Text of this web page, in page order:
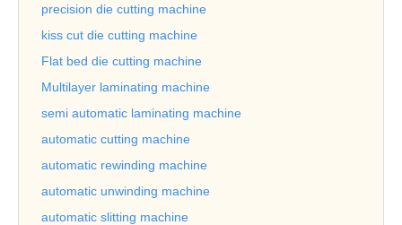
precision die cutting machine
kiss cut die cutting machine
Flat bed die cutting machine
Multilayer laminating machine
semi automatic laminating machine
automatic cutting machine
automatic rewinding machine
automatic unwinding machine
automatic slitting machine